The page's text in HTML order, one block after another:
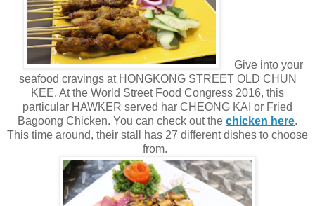
Give into your
seafood cravings at HONGKONG STREET OLD CHUN
KEE. At the World Street Food Congress 2016, this
particular HAWKER served har CHEONG KAI or Fried
Bagoong Chicken. You can check out the chicken here.
This time around, their stall has 27 different dishes to choose
from.